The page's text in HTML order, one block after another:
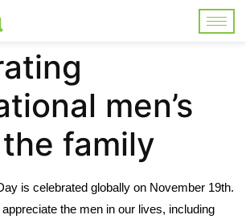
men’s
family
is celebrated globally on November 19th.
appreciate the men in our lives, including